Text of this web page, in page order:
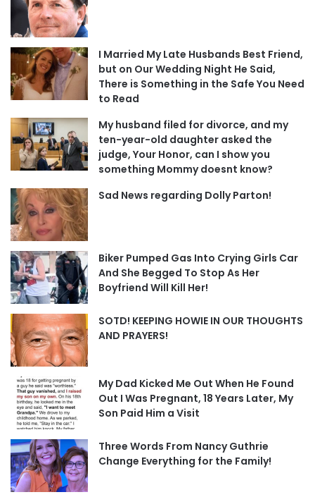
I Married My Late Husbands Best Friend,
but on Our Wedding Night He Said,
There is Something in the Safe You Need
to Read
My husband filed for divorce, and my
ten-year-old daughter asked the
judge, Your Honor, can I show you
something Mommy doesnt know?
Sad News regarding Dolly Parton!
Biker Pumped Gas Into Crying Girls Car
And She Begged To Stop As Her
Boyfriend Will Kill Her!
SOTD! KEEPING HOWIE IN OUR THOUGHTS
AND PRAYERS!
My Dad Kicked Me Out When He Found
Out I Was Pregnant, 18 Years Later, My
Son Paid Him a Visit
Three Words From Nancy Guthrie
Change Everything for the Family!